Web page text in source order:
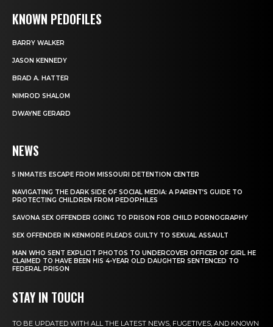
KNOWN PEDOFILES
BARRY WALKER
JASON KENNEDY
BRAD A. HATTER
NIMROD SHALOM
DWAYNE GERARD
NEWS
5 INMATES ESCAPE FROM MISSOURI DETENTION CENTER
NAVIGATING THE DARK SIDE OF SOCIAL MEDIA: A PARENT’S GUIDE TO
PROTECTING CHILDREN FROM PEDOPHILES
SAVONA SEX OFFENDER GOING TO PRISON FOR CHILD PORNOGRAPHY
SEX OFFENDER IN KENMORE PLEADS GUILTY TO SEXUAL ASSAULT
MAN WHO SENT EXPLICIT PHOTOS TO UNDERCOVER OFFICER OF GIRL HE
CLAIMED TO HAVE BEEN HIS 4-YEAR OLD DAUGHTER SENTENCED TO
FEDERAL PRISON
STAY IN TOUCH
TO BE UPDATED WITH ALL THE LATEST NEWS, FUGETIVES, AND KNOWN